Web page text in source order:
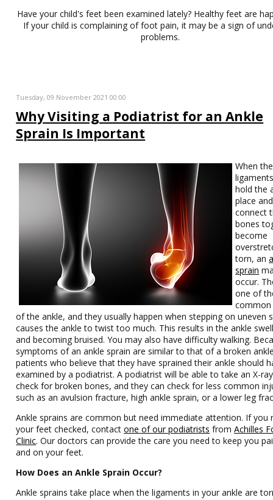
Have your child's feet been examined lately? Healthy feet are
If your child is complaining of foot pain, it may be a sign of
problems.
Tuesday, 09 November 2021 00:00
Why Visiting a Podiatrist for an Ankle
Sprain Is Important
When the
hold the
place and
connect
bones
become
torn, an
sprain
occur.
one of
common
of the ankle, and they usually happen when stepping on uneven
causes the ankle to twist too much. This results in the ankle
and becoming bruised. You may also have difficulty walking.
symptoms of an ankle sprain are similar to that of a broken
patients who believe that they have sprained their ankle should
examined by a podiatrist. A podiatrist will be able to take an X-
check for broken bones, and they can check for less common
such as an avulsion fracture, high ankle sprain, or a lower leg
Ankle sprains are common but need immediate attention. If you
your feet checked, contactone of our podiatrists fromAchilles
Clinic.Our doctors can provide the care you need to keep you
and on your feet.
How Does an Ankle Sprain Occur?
Ankle sprains take place when the ligaments in your ankle are